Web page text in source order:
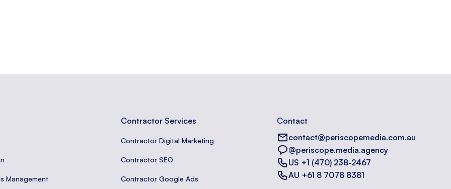
Management
Contractor Services
Contractor Digital Marketing
Contractor SEO
Contractor Google Ads
Contact
contact@periscopemedia.com.au
@periscope.media.agency
US +1 (470) 238-2467
AU +61 8 7078 8381